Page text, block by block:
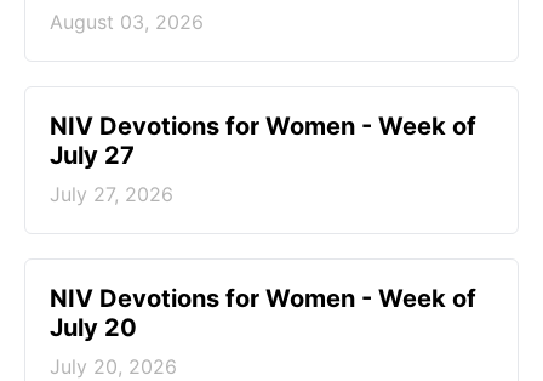
August 03, 2026
NIV Devotions for Women - Week of
July 27
July 27, 2026
NIV Devotions for Women - Week of
July 20
July 20, 2026